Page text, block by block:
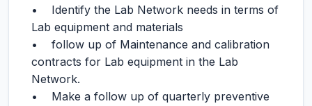
• Identify the Lab Network needs in terms of
Lab equipment and materials
• follow up of Maintenance and calibration
contracts for Lab equipment in the Lab
Network.
• Make a follow up of quarterly preventive